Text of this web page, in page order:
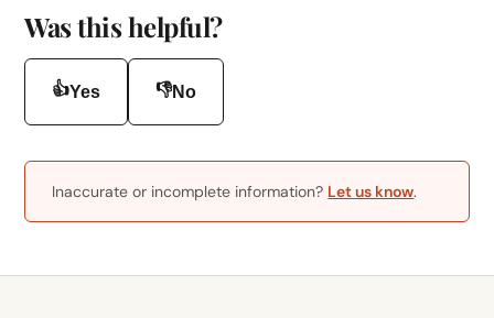
Was this helpful?
👍Yes 👎No
Inaccurate or incomplete information? Let us know.